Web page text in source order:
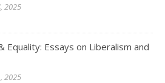
2025
Equality: Essays on Liberalism and
2025